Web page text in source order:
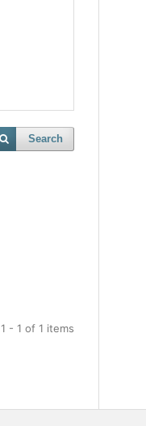
Search
1 - 1 of 1 items